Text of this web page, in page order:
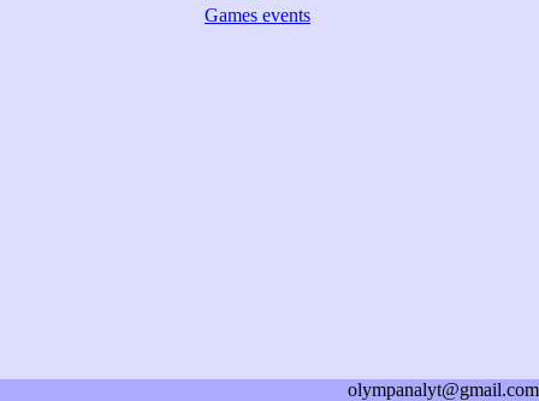
Games events
olympanalyt@gmail.com